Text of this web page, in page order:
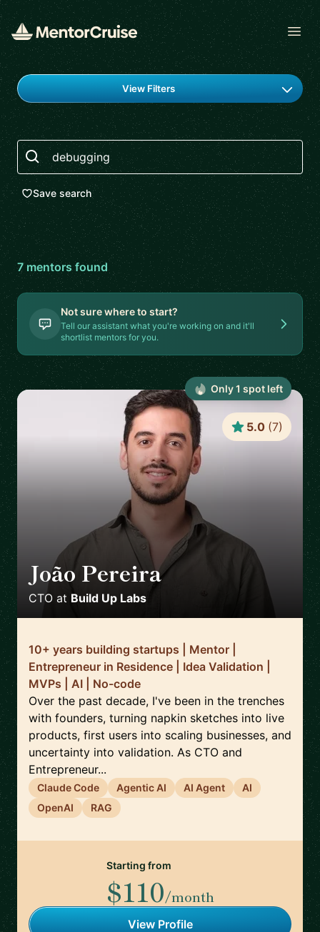
Find a mentor
View Filters
Search
Save search
7mentorsfound
Not sure where to start?
Tell our assistant what you're working on and it'll
shortlist mentors for you.
João Pereira 🇵🇹
CTO at Build Up Labs
5.0 (7)
10+ years building startups | Mentor |
Entrepreneur in Residence | Idea Validation |
MVPs | AI | No-code
Over the past decade, I've been in the trenches
with founders, turning napkin sketches into live
products, first users into scaling businesses, and
uncertainty into validation. As CTO and
Entrepreneur...
Claude Code Agentic AI AI Agent
AI
OpenAI
RAG
Starting from
$110/month
View Profile
Only1 spot left